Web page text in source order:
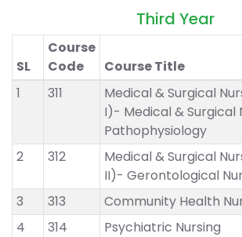
Third Year
SL
Course
Code
Course Title
1
311
Medical & Surgical
I)- Medical & Surgical
Pathophysiology
2
312
Medical & Surgical
II)- Gerontological
3
313
Community Health
4
314
Psychiatric Nursing